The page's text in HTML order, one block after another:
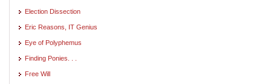
Election Dissection
Eric Reasons, IT Genius
Eye of Polyphemus
Finding Ponies. . .
Free Will